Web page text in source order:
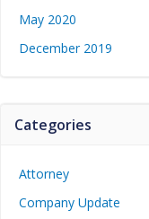
May 2020
December 2019
Categories
Attorney
Company Update